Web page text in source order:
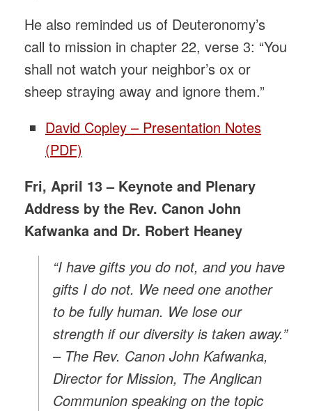
He also reminded us of Deuteronomy’s
call to mission in chapter 22, verse 3: “You
shall not watch your neighbor’s ox or
sheep straying away and ignore them.”
David Copley – Presentation Notes
(PDF)
Fri, April 13 – Keynote and Plenary
Address by the Rev. Canon John
Kafwanka and Dr. Robert Heaney
“I have gifts you do not, and you have
gifts I do not. We need one another
to be fully human. We lose our
strength if our diversity is taken away.”
– The Rev. Canon John Kafwanka,
Director for Mission, The Anglican
Communion speaking on the topic